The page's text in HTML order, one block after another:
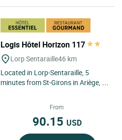
Logis Hôtel Horizon 117
Lorp Sentaraille46 km
Located in Lorp-Sentaraille, 5
minutes from St-Girons in Ariège, in
From
90.15 USD